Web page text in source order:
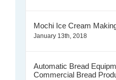
Mochi Ice Cream
January 13th, 2018
Automatic Bread
Commercial Bread